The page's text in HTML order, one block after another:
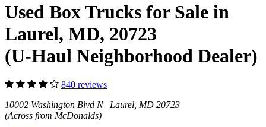
Used Box Trucks for Sale in
Laurel, MD, 20723
(U-Haul Neighborhood Dealer)
840 reviews
10002 Washington Blvd N Laurel, MD 20723
(Across from McDonalds)